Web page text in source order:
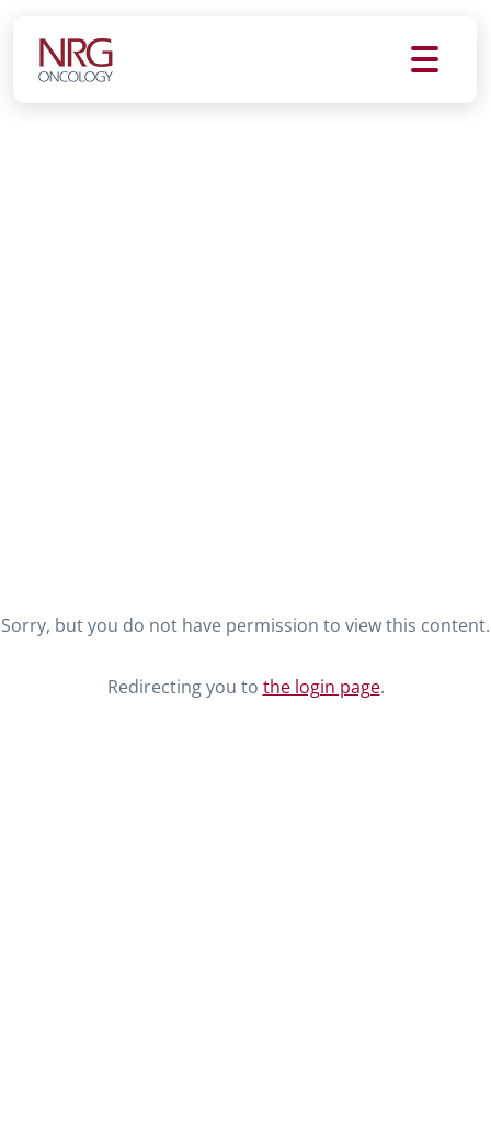
Sorry, but you do not have permission to view this content.
Redirecting you to the login page.